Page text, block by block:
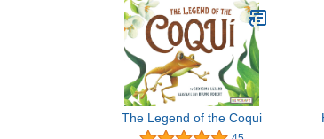
Skills and ... for Kids
(ages 4-8) (I Can Read
Level 2)
The Legend of the Coqui